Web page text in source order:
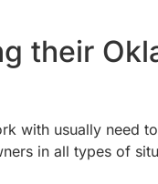
their
with usually need
in all types of